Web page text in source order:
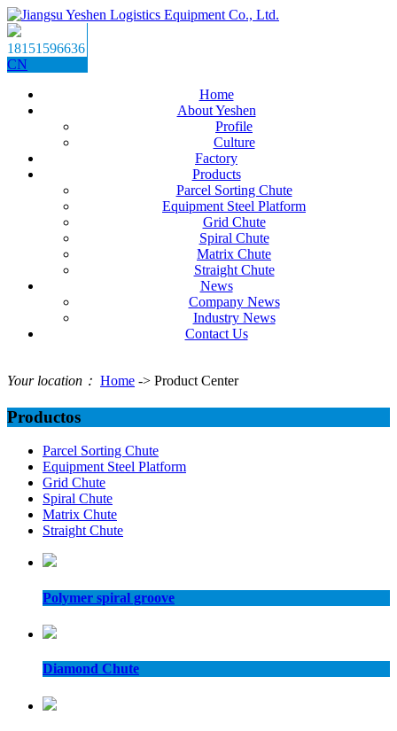
18151596636
CN
Home
About Yeshen
Profile
Culture
Factory
Products
Parcel Sorting Chute
Equipment Steel Platform
Grid Chute
Spiral Chute
Matrix Chute
Straight Chute
News
Company News
Industry News
Contact Us
Your location： Home -> Product Center
Productos
Parcel Sorting Chute
Equipment Steel Platform
Grid Chute
Spiral Chute
Matrix Chute
Straight Chute
Polymer spiral groove
Diamond Chute